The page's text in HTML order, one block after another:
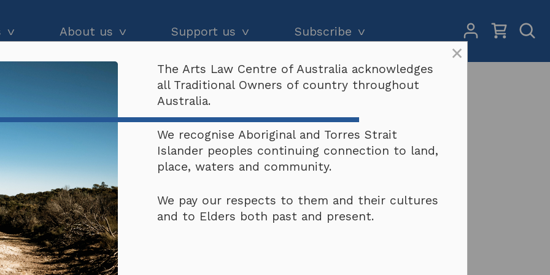
Black
About us
Latest news
Annual & financial reports
Careers
Contact us
Support us
Our impact
Donate
Arts Law Allies
Funding support
Volunteer
Subscribe
Subscriptions and pricing
Terms & conditions
My
Account
Open
×
The Arts Law Centre of Australia acknowledges
all Traditional Owners of country throughout
Australia.
We recognise Aboriginal and Torres Strait
Islander peoples continuing connection to land,
place, waters and community.
We pay our respects to them and their cultures
and to Elders both past and present.